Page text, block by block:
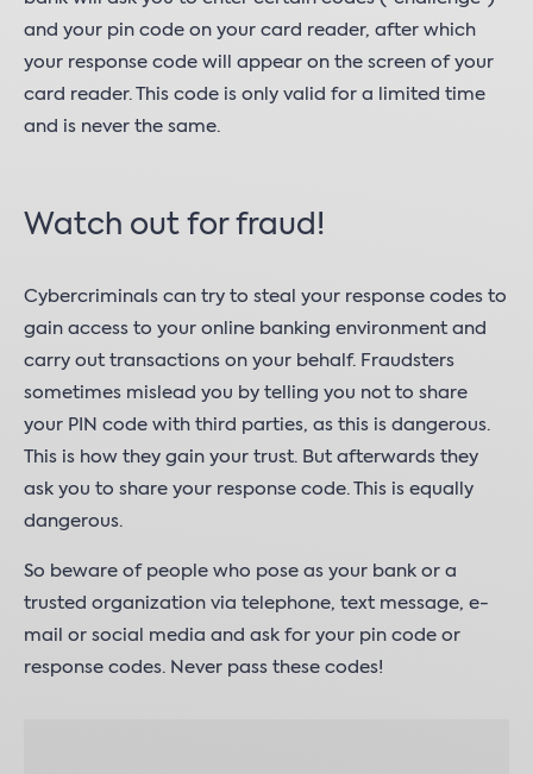
and your pin code on your card reader, after which
your response code will appear on the screen of your
card reader. This code is only valid for a limited time
and is never the same.
Watch out for fraud!
Cybercriminals can try to steal your response codes to
gain access to your online banking environment and
carry out transactions on your behalf. Fraudsters
sometimes mislead you by telling you not to share
your PIN code with third parties, as this is dangerous.
This is how they gain your trust. But afterwards they
ask you to share your response code. This is equally
dangerous.
So beware of people who pose as your bank or a
trusted organization via telephone, text message, e-
mail or social media and ask for your pin code or
response codes. Never pass these codes!